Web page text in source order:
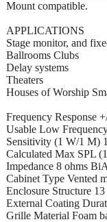
Mount compatible.
APPLICATIONS
Stage monitor, and
Ballrooms Clubs
Delay systems
Theaters
Houses of Worship
Frequency Response
Usable Low
Sensitivity (1 W/1 M)
Calculated Max SPL
Impedance 8 ohms
Cabinet Type Vented
Enclosure Structure
External Coating
Grille Material Foam